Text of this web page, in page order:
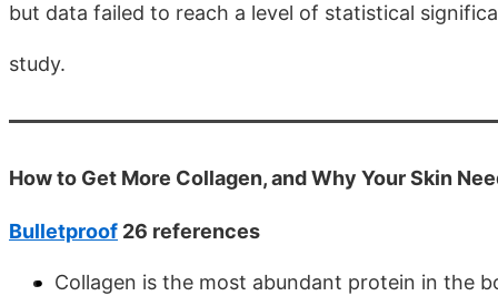
but data failed to reach a level of statistical
study.
How to Get More Collagen, and Why Your Skin
Bulletproof 26 references
Collagen is the most abundant protein in the